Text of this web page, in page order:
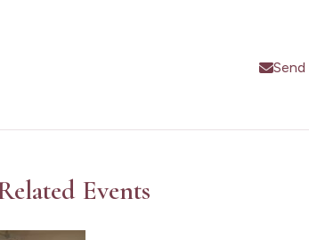
Send
Events